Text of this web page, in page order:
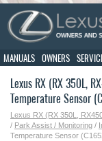
MANUALS OWNERS
Lexus RX (RX 350L,
Temperature Sensor
Lexus RX (RX 350L,
/ Park Assist / Monitoring /
Temperature Sensor